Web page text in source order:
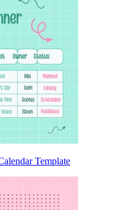
Template